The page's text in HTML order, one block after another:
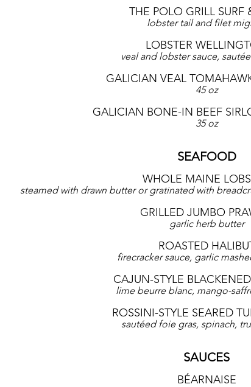
THE POLO GRILL SURF
lobster tail and filet
LOBSTER
veal and lobster sauce,
GALICIAN VEAL
45 oz
GALICIAN BONE-IN BEEF
35 oz
SEAFOOD
WHOLE MAINE
steamed with drawn butter or gratinated with
GRILLED JUMBO
garlic herb butter
ROASTED
firecracker sauce, garlic
CAJUN-STYLE
lime beurre blanc, mango-
ROSSINI-STYLE SEARED
sautéed foie gras, spinach,
SAUCES
BÉARNAISE